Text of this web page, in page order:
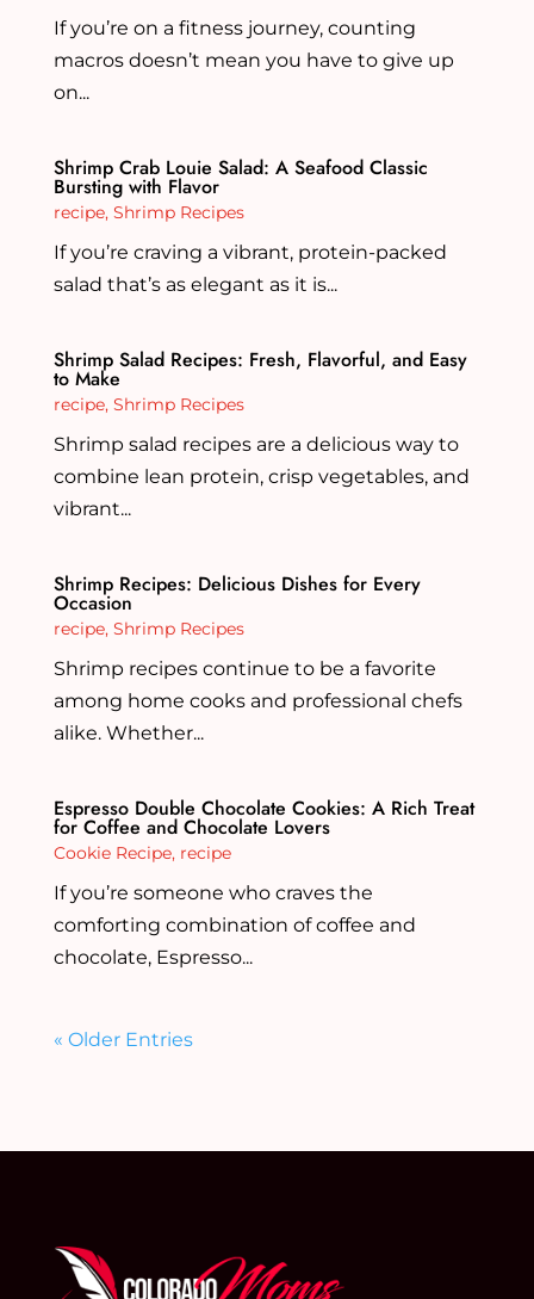
If you’re on a fitness journey, counting
macros doesn’t mean you have to give up
on...
Shrimp Crab Louie Salad: A Seafood Classic
Bursting with Flavor
recipe, Shrimp Recipes
If you’re craving a vibrant, protein-packed
salad that’s as elegant as it is...
Shrimp Salad Recipes: Fresh, Flavorful, and Easy
to Make
recipe, Shrimp Recipes
Shrimp salad recipes are a delicious way to
combine lean protein, crisp vegetables, and
vibrant...
Shrimp Recipes: Delicious Dishes for Every
Occasion
recipe, Shrimp Recipes
Shrimp recipes continue to be a favorite
among home cooks and professional chefs
alike. Whether...
Espresso Double Chocolate Cookies: A Rich Treat
for Coffee and Chocolate Lovers
Cookie Recipe, recipe
If you’re someone who craves the
comforting combination of coffee and
chocolate, Espresso...
« Older Entries